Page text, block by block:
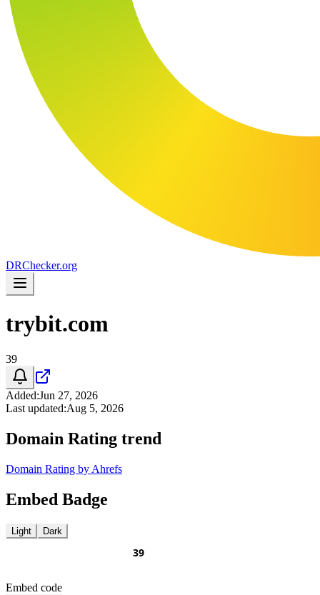
DRChecker.org
trybit.com
39
Added:Jun 27, 2026
Last updated:Aug 5, 2026
Domain Rating trend
Domain Rating by Ahrefs
Embed Badge
Light Dark
Embed code